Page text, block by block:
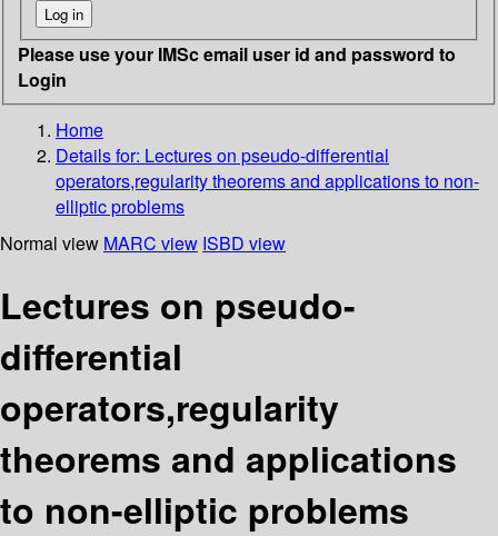
Please use your IMSc email user id and password to
Login
Home
Details for: Lectures on pseudo-differential
operators,regularity theorems and applications to non-
elliptic problems
Normal view MARC view ISBD view
Lectures on pseudo-
differential
operators,regularity
theorems and applications
to non-elliptic problems